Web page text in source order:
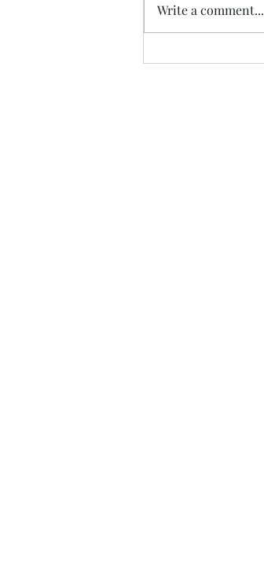
Write a comment...